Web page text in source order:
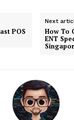
POS
Next
How To
ENT